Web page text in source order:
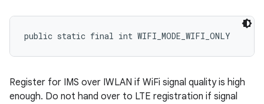
public static final int WIFI_MODE_WIFI_ONLY
Register for IMS over IWLAN if WiFi signal quality is high
enough. Do not hand over to LTE registration if signal